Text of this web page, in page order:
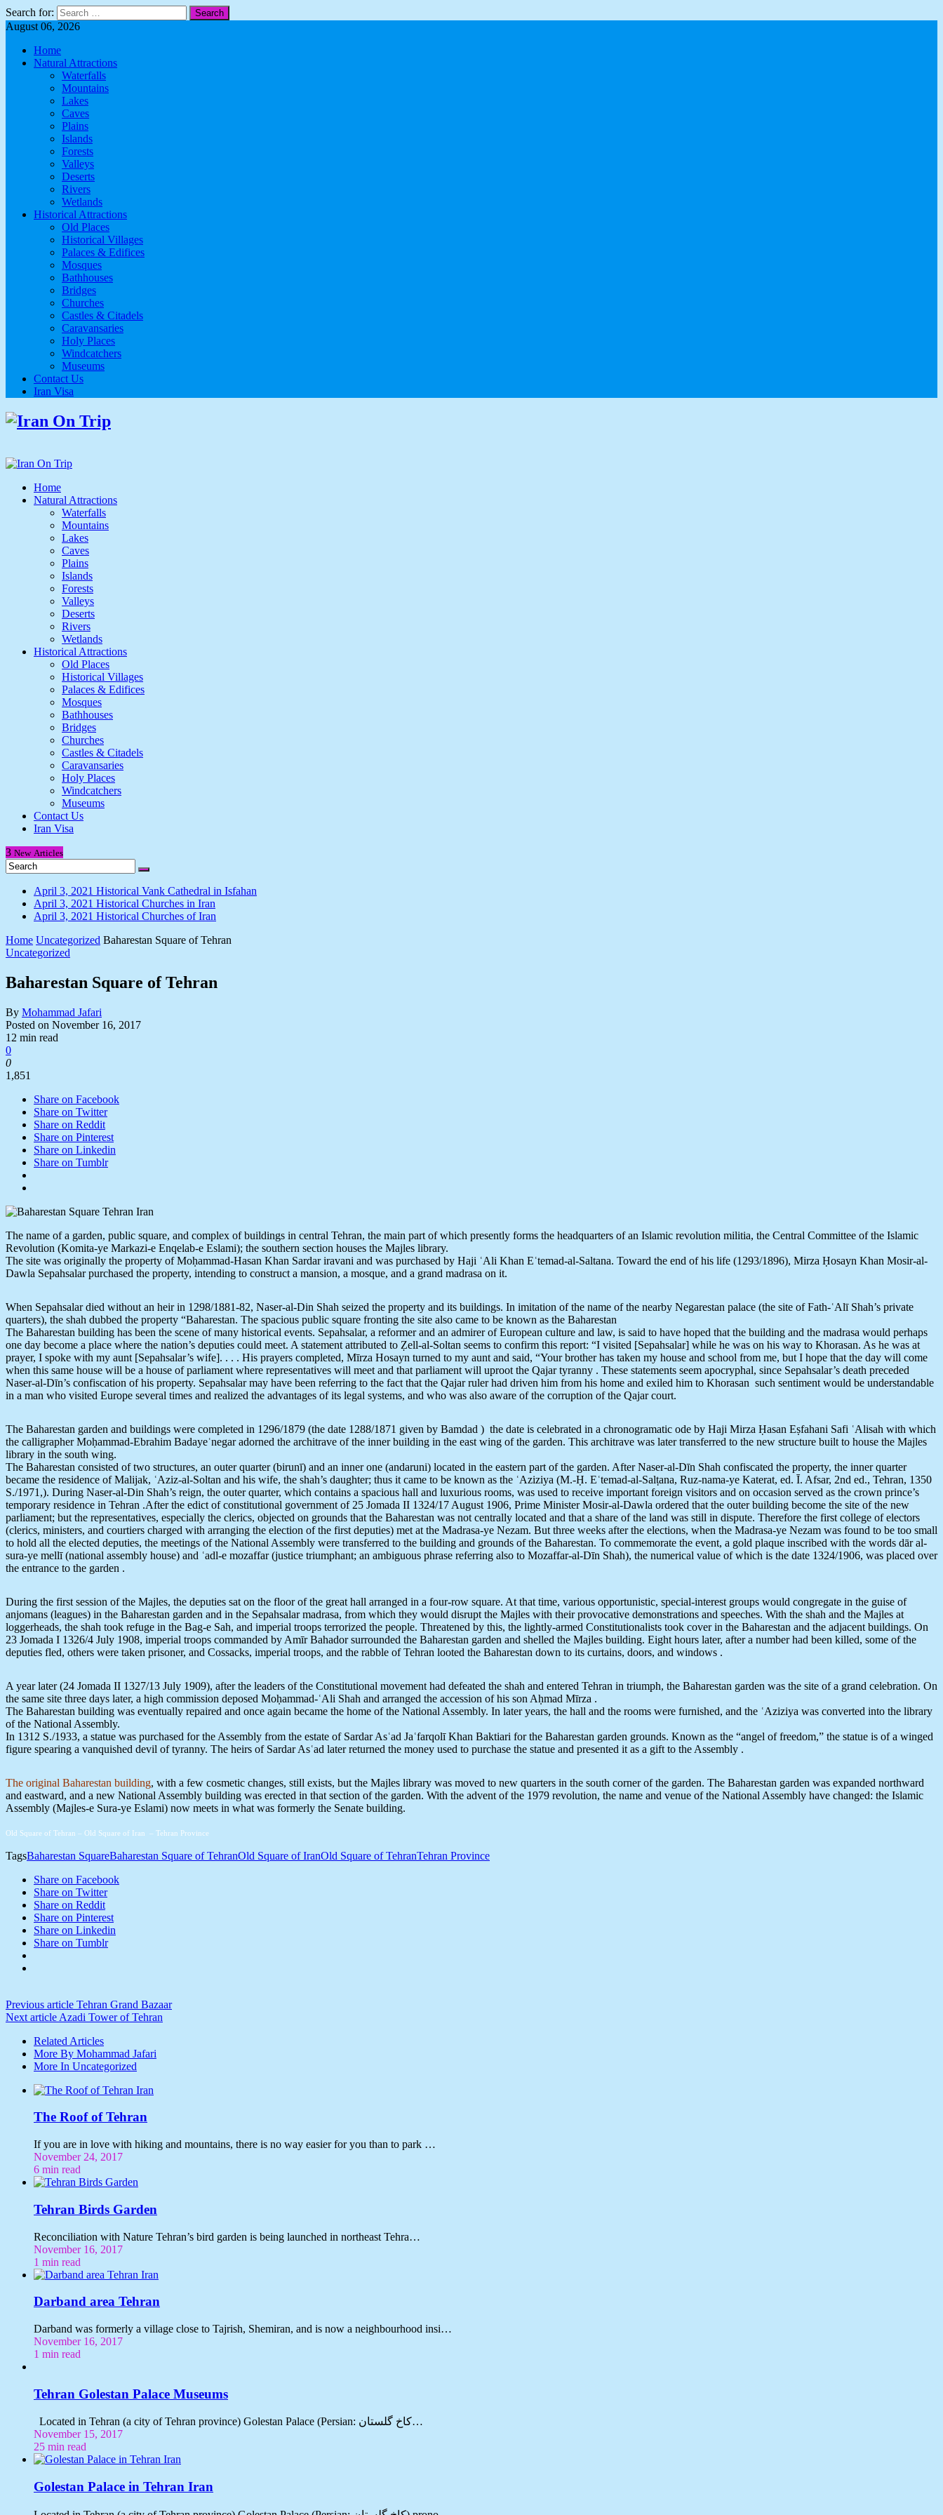
Search for:
August 06, 2026
Home
Natural Attractions
Waterfalls
Mountains
Lakes
Caves
Plains
Islands
Forests
Valleys
Deserts
Rivers
Wetlands
Historical Attractions
Old Places
Historical Villages
Palaces & Edifices
Mosques
Bathhouses
Bridges
Churches
Castles & Citadels
Caravansaries
Holy Places
Windcatchers
Museums
Contact Us
Iran Visa
Home
Natural Attractions
Waterfalls
Mountains
Lakes
Caves
Plains
Islands
Forests
Valleys
Deserts
Rivers
Wetlands
Historical Attractions
Old Places
Historical Villages
Palaces & Edifices
Mosques
Bathhouses
Bridges
Churches
Castles & Citadels
Caravansaries
Holy Places
Windcatchers
Museums
Contact Us
Iran Visa
3 New Articles
April 3, 2021 Historical Vank Cathedral in Isfahan
April 3, 2021 Historical Churches in Iran
April 3, 2021 Historical Churches of Iran
Home Uncategorized Baharestan Square of Tehran
Uncategorized
Baharestan Square of Tehran
By Mohammad Jafari
Posted on November 16, 2017
12 min read
0
0
1,851
Share on Facebook
Share on Twitter
Share on Reddit
Share on Pinterest
Share on Linkedin
Share on Tumblr
The name of a garden, public square, and complex of buildings in central Tehran, the main part of which presently forms the headquarters of an Islamic revolution militia, the Central Committee of the Islamic
Revolution (Komita-ye Markazi-e Enqelab-e Eslami); the southern section houses the Majles library.
The site was originally the property of Moḥammad-Hasan Khan Sardar iravani and was purchased by Haji ʿAli Khan Eʿtemad-al-Saltana. Toward the end of his life (1293/1896), Mirza Ḥosayn Khan Mosir-al-
Dawla Sepahsalar purchased the property, intending to construct a mansion, a mosque, and a grand madrasa on it.
When Sepahsalar died without an heir in 1298/1881-82, Naser-al-Din Shah seized the property and its buildings. In imitation of the name of the nearby Negarestan palace (the site of Fath-ʿAlī Shah’s private
quarters), the shah dubbed the property “Baharestan. The spacious public square fronting the site also came to be known as the Baharestan
The Baharestan building has been the scene of many historical events. Sepahsalar, a reformer and an admirer of European culture and law, is said to have hoped that the building and the madrasa would perhaps
one day become a place where the nation’s deputies could meet. A statement attributed to Ẓell-al-Soltan seems to confirm this report: “I visited [Sepahsalar] while he was on his way to Khorasan. As he was at
prayer, I spoke with my aunt [Sepahsalar’s wife]. . . . His prayers completed, Mīrza Hosayn turned to my aunt and said, “Your brother has taken my house and school from me, but I hope that the day will come
when this same house will be a house of parliament where representatives will meet and that parliament will uproot the Qajar tyranny . These statements seem apocryphal, since Sepahsalar’s death preceded
Naser-al-Dīn’s confiscation of his property. Sepahsalar may have been referring to the fact that the Qajar ruler had driven him from his home and exiled him to Khorasan such sentiment would be understandable
in a man who visited Europe several times and realized the advantages of its legal systems, and who was also aware of the corruption of the Qajar court.
The Baharestan garden and buildings were completed in 1296/1879 (the date 1288/1871 given by Bamdad ) the date is celebrated in a chronogramatic ode by Haji Mirza Ḥasan Eṣfahani Safi ʿAlisah with which
the calligrapher Moḥammad-Ebrahim Badayeʿnegar adorned the architrave of the inner building in the east wing of the garden. This architrave was later transferred to the new structure built to house the Majles
library in the south wing.
The Baharestan consisted of two structures, an outer quarter (birunī) and an inner one (andaruni) located in the eastern part of the garden. After Naser-al-Dīn Shah confiscated the property, the inner quarter
became the residence of Malijak, ʿAziz-al-Soltan and his wife, the shah’s daughter; thus it came to be known as the ʿAziziya (M.-Ḥ. Eʿtemad-al-Salṭana, Ruz-nama-ye Katerat, ed. Ī. Afsar, 2nd ed., Tehran, 1350
S./1971,). During Naser-al-Din Shah’s reign, the outer quarter, which contains a spacious hall and luxurious rooms, was used to receive important foreign visitors and on occasion served as the crown prince’s
temporary residence in Tehran .After the edict of constitutional government of 25 Jomada II 1324/17 August 1906, Prime Minister Mosir-al-Dawla ordered that the outer building become the site of the new
parliament; but the representatives, especially the clerics, objected on grounds that the Baharestan was not centrally located and that a share of the land was still in dispute. Therefore the first college of electors
(clerics, ministers, and courtiers charged with arranging the election of the first deputies) met at the Madrasa-ye Nezam. But three weeks after the elections, when the Madrasa-ye Nezam was found to be too small
to hold all the elected deputies, the meetings of the National Assembly were transferred to the building and grounds of the Baharestan. To commemorate the event, a gold plaque inscribed with the words dār al-
sura-ye mellī (national assembly house) and ʿadl-e mozaffar (justice triumphant; an ambiguous phrase referring also to Mozaffar-al-Dīn Shah), the numerical value of which is the date 1324/1906, was placed over
the entrance to the garden .
During the first session of the Majles, the deputies sat on the floor of the great hall arranged in a four-row square. At that time, various opportunistic, special-interest groups would congregate in the guise of
anjomans (leagues) in the Baharestan garden and in the Sepahsalar madrasa, from which they would disrupt the Majles with their provocative demonstrations and speeches. With the shah and the Majles at
loggerheads, the shah took refuge in the Bag-e Sah, and imperial troops terrorized the people. Threatened by this, the lightly-armed Constitutionalists took cover in the Baharestan and the adjacent buildings. On
23 Jomada I 1326/4 July 1908, imperial troops commanded by Amīr Bahador surrounded the Baharestan garden and shelled the Majles building. Eight hours later, after a number had been killed, some of the
deputies fled, others were taken prisoner, and Cossacks, imperial troops, and the rabble of Tehran looted the Baharestan down to its curtains, doors, and windows .
A year later (24 Jomada II 1327/13 July 1909), after the leaders of the Constitutional movement had defeated the shah and entered Tehran in triumph, the Baharestan garden was the site of a grand celebration. On
the same site three days later, a high commission deposed Moḥammad-ʿAli Shah and arranged the accession of his son Aḥmad Mīrza .
The Baharestan building was eventually repaired and once again became the home of the National Assembly. In later years, the hall and the rooms were furnished, and the ʿAziziya was converted into the library
of the National Assembly.
In 1312 S./1933, a statue was purchased for the Assembly from the estate of Sardar Asʿad Jaʿfarqolī Khan Baktiari for the Baharestan garden grounds. Known as the “angel of freedom,” the statue is of a winged
figure spearing a vanquished devil of tyranny. The heirs of Sardar Asʿad later returned the money used to purchase the statue and presented it as a gift to the Assembly .
The original Baharestan building, with a few cosmetic changes, still exists, but the Majles library was moved to new quarters in the south corner of the garden. The Baharestan garden was expanded northward
and eastward, and a new National Assembly building was erected in that section of the garden. With the advent of the 1979 revolution, the name and venue of the National Assembly have changed: the Islamic
Assembly (Majles-e Sura-ye Eslami) now meets in what was formerly the Senate building.
Old Square of Tehran – Old Square of Iran – Tehran Province
TagsBaharestan SquareBaharestan Square of TehranOld Square of IranOld Square of TehranTehran Province
Share on Facebook
Share on Twitter
Share on Reddit
Share on Pinterest
Share on Linkedin
Share on Tumblr
Previous article Tehran Grand Bazaar
Next article Azadi Tower of Tehran
Related Articles
More By Mohammad Jafari
More In Uncategorized
The Roof of Tehran
If you are in love with hiking and mountains, there is no way easier for you than to park …
November 24, 2017
6 min read
Tehran Birds Garden
Reconciliation with Nature Tehran’s bird garden is being launched in northeast Tehra…
November 16, 2017
1 min read
Darband area Tehran
Darband was formerly a village close to Tajrish, Shemiran, and is now a neighbourhood insi…
November 16, 2017
1 min read
Tehran Golestan Palace Museums
Located in Tehran (a city of Tehran province) Golestan Palace (Persian: کاخ گلستان‎…
November 15, 2017
25 min read
Golestan Palace in Tehran Iran